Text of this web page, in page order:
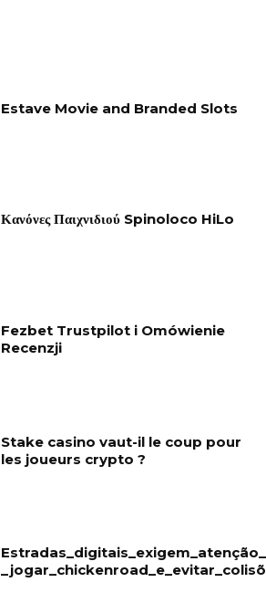
Estave Movie and Branded Slots
Κανόνες Παιχνιδιού Spinoloco HiLo
Fezbet Trustpilot i Omówienie
Recenzji
Stake casino vaut-il le coup pour
les joueurs crypto ?
_jogar_chickenroad_e_evitar_colisõ